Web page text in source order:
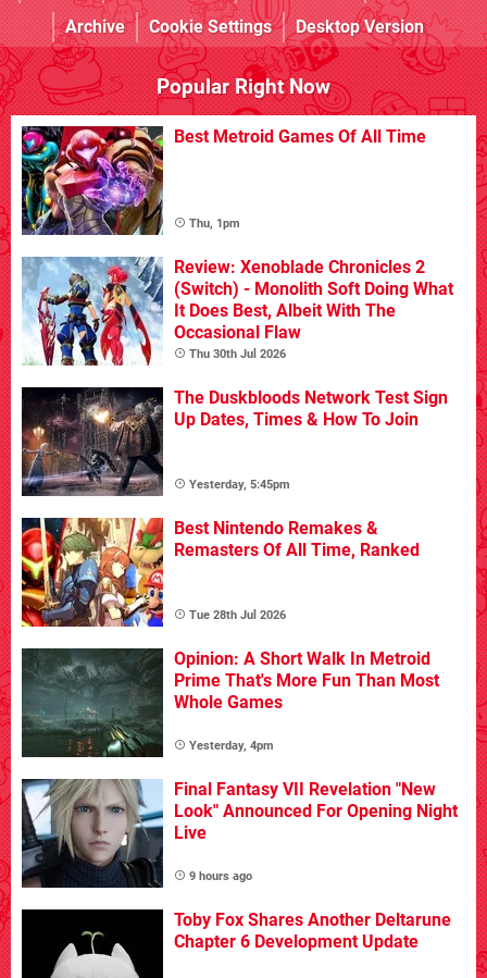
Archive
Cookie Settings Desktop Version
Popular Right Now
Best Metroid Games Of All Time
Thu, 1pm
Review: Xenoblade Chronicles 2
(Switch) - Monolith Soft Doing What
It Does Best, Albeit With The
Occasional Flaw
Thu 30th Jul 2026
The Duskbloods Network Test Sign
Up Dates, Times & How To Join
Yesterday, 5:45pm
Best Nintendo Remakes &
Remasters Of All Time, Ranked
Tue 28th Jul 2026
Opinion: A Short Walk In Metroid
Prime That's More Fun Than Most
Whole Games
Yesterday, 4pm
Final Fantasy VII Revelation "New
Look" Announced For Opening Night
Live
9 hours ago
Toby Fox Shares Another Deltarune
Chapter 6 Development Update